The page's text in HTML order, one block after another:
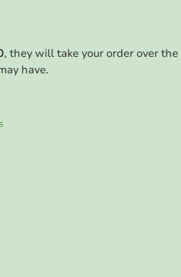
, they will take your order over the
have.